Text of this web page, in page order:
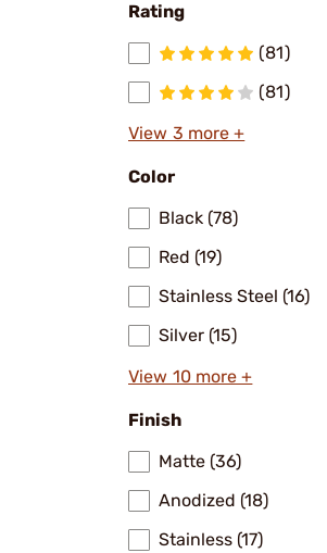
Rating
(81)
(81)
View 3 more +
Color
Black (78)
Red (19)
Stainless Steel (16)
Silver (15)
View 10 more +
Finish
Matte (36)
Anodized (18)
Stainless (17)